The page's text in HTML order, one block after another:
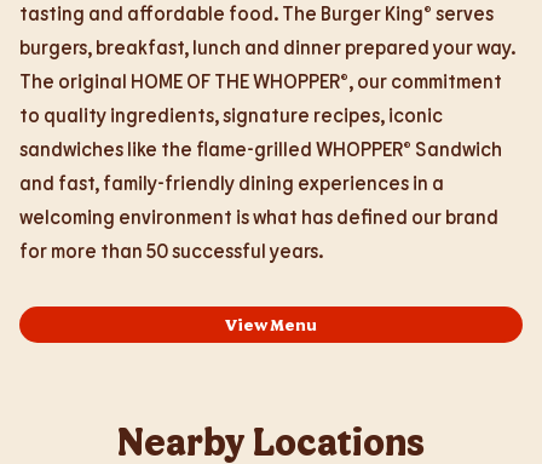
tasting and affordable food. The Burger King® serves
burgers, breakfast, lunch and dinner prepared your way.
The original HOME OF THE WHOPPER®, our commitment
to quality ingredients, signature recipes, iconic
sandwiches like the flame-grilled WHOPPER® Sandwich
and fast, family-friendly dining experiences in a
welcoming environment is what has defined our brand
for more than 50 successful years.
View Menu
Nearby Locations